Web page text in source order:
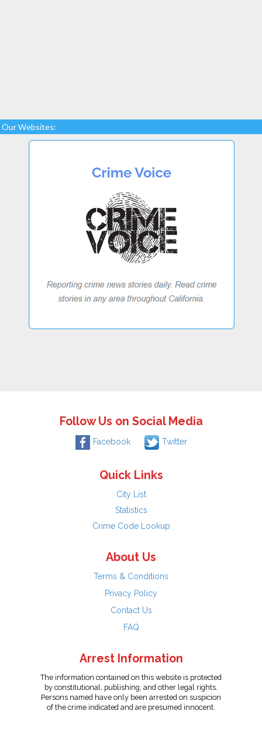
Our Websites:
Follow Us on Social Media
Facebook Twitter
Quick Links
City List
Statistics
Crime Code Lookup
About Us
Terms & Conditions
Privacy Policy
Contact Us
FAQ
Arrest Information
The information contained on this website is protected
by constitutional, publishing, and other legal rights.
Persons named have only been arrested on suspicion
of the crime indicated and are presumed innocent.